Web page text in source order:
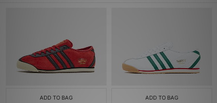
ADD TO BAG ADD TO BAG